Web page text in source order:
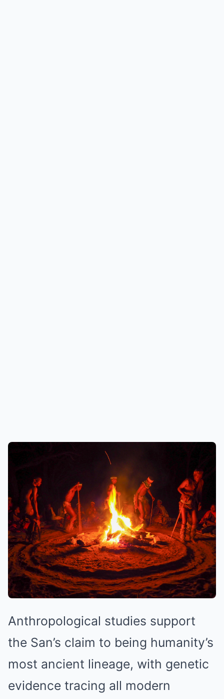
Anthropological studies support
the San’s claim to being humanity’s
most ancient lineage, with genetic
evidence tracing all modern